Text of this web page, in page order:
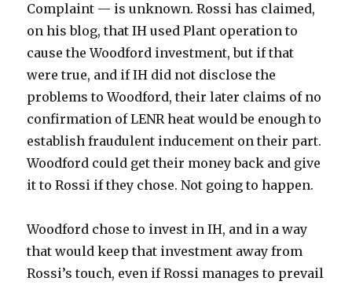
Complaint — is unknown. Rossi has claimed,
on his blog, that IH used Plant operation to
cause the Woodford investment, but if that
were true, and if IH did not disclose the
problems to Woodford, their later claims of no
confirmation of LENR heat would be enough to
establish fraudulent inducement on their part.
Woodford could get their money back and give
it to Rossi if they chose. Not going to happen.
Woodford chose to invest in IH, and in a way
that would keep that investment away from
Rossi’s touch, even if Rossi manages to prevail